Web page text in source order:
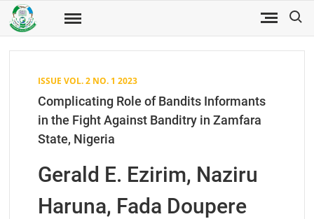
Skip
content
FUWJSS
Fuwukari
of Social
ISSUE VOL. 2 NO. 1 2023
Complicating Role of Bandits Informants
in the Fight Against Banditry in Zamfara
State, Nigeria
Gerald E. Ezirim, Naziru
Haruna, Fada Doupere